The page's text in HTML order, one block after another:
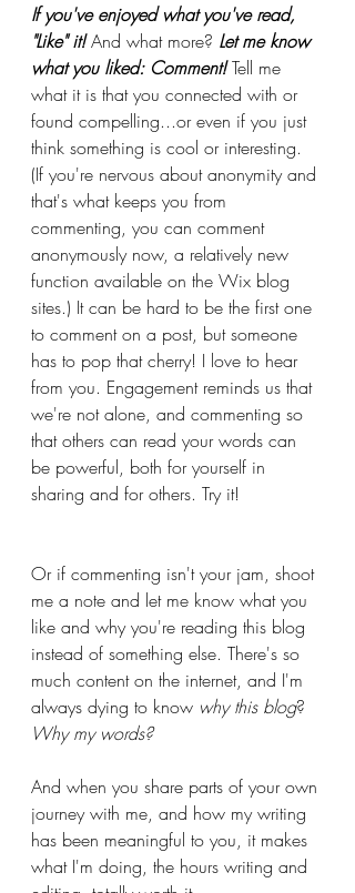
If you've enjoyed what you've read,
"Like" it! And what more? Let me know
what you liked: Comment! Tell me
what it is that you connected with or
found compelling...or even if you just
think something is cool or interesting.
(If you're nervous about anonymity and
that's what keeps you from
commenting, you can comment
anonymously now, a relatively new
function available on the Wix blog
sites.) It can be hard to be the first one
to comment on a post, but someone
has to pop that cherry! I love to hear
from you. Engagement reminds us that
we're not alone, and commenting so
that others can read your words can
be powerful, both for yourself in
sharing and for others. Try it!
Or if commenting isn't your jam, shoot
me a note and let me know what you
like and why you're reading this blog
instead of something else. There's so
much content on the internet, and I'm
always dying to know why this blog?
Why my words?
And when you share parts of your own
journey with me, and how my writing
has been meaningful to you, it makes
what I'm doing, the hours writing and